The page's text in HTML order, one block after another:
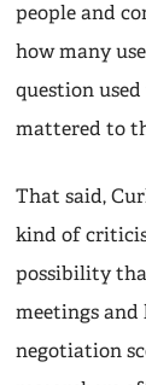
people and
how many
question
mattered to
That said,
kind of
possibility
meetings
negotiation